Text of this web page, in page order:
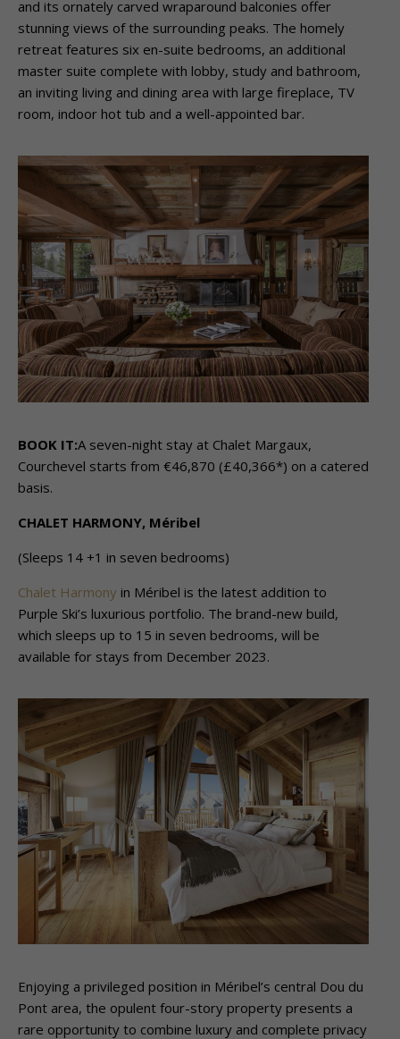
and its ornately carved wraparound balconies offer
stunning views of the surrounding peaks. The homely
retreat features six en-suite bedrooms, an additional
master suite complete with lobby, study and bathroom,
an inviting living and dining area with large fireplace, TV
room, indoor hot tub and a well-appointed bar.
BOOK IT:A seven-night stay at Chalet Margaux,
Courchevel starts from €46,870 (£40,366*) on a catered
basis.
CHALET HARMONY, Méribel
(Sleeps 14 +1 in seven bedrooms)
Chalet Harmony in Méribel is the latest addition to
Purple Ski’s luxurious portfolio. The brand-new build,
which sleeps up to 15 in seven bedrooms, will be
available for stays from December 2023.
Enjoying a privileged position in Méribel’s central Dou du
Pont area, the opulent four-story property presents a
rare opportunity to combine luxury and complete privacy